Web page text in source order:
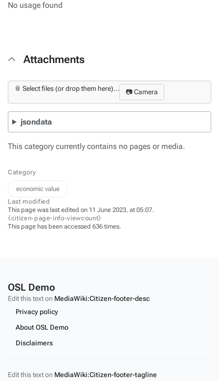
No usage found
Attachments
📎 Select files (or drop them here)... 📷 Camera
jsondata
This category currently contains no pages or media.
Category
economic value
Last modified
This page was last edited on 11 June 2023, at 05:07.
⧼citizen-page-info-viewcount⧽
This page has been accessed 636 times.
OSL Demo
Edit this text on MediaWiki:Citizen-footer-desc
Privacy policy
About OSL Demo
Disclaimers
Edit this text on MediaWiki:Citizen-footer-tagline